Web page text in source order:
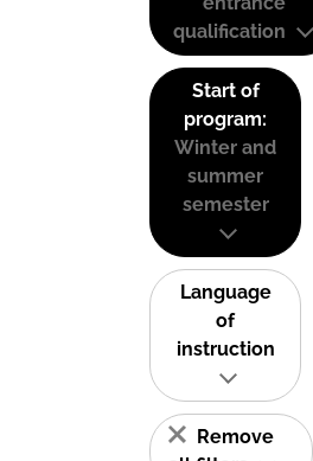
qualification
Start of
program:
Winter and
summer
semester
Language
of
instruction
Remove